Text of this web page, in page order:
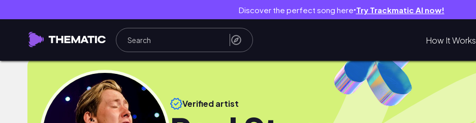
Discover the perfect song here● Try Trackmatic AI now!
How It Works
Verified artist